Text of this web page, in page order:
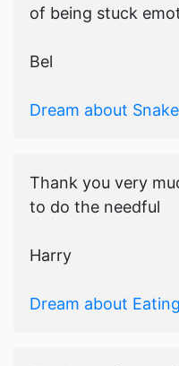
of being stuck
Bel
Dream about
Thank you very
to do the needful
Harry
Dream about